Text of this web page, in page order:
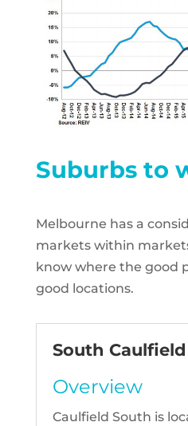
Suburbs to
Melbourne has a
markets within
know where the good
good locations.
South Caulfield
Overview
Caulfield South is